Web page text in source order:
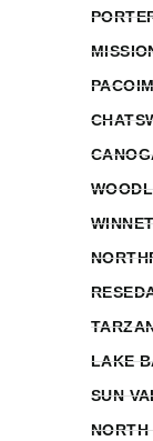
LAKE
SUN
NORTH